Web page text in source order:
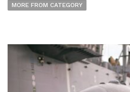
MORE FROM CATEGORY